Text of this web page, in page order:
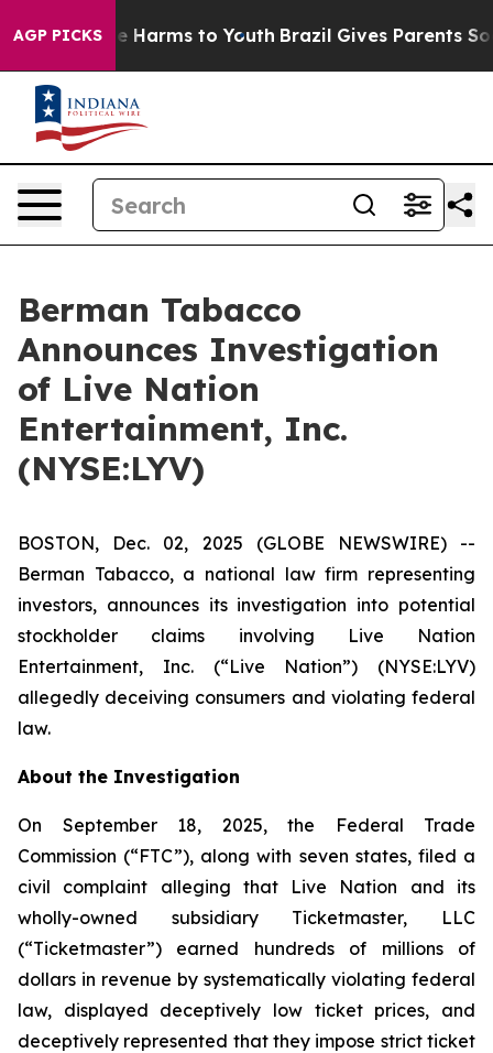
AGP PICKS
to Abate Harms to Youth Brazil Gives Parents
Berman Tabacco
Announces Investigation
of Live Nation
Entertainment, Inc.
(NYSE:LYV)
BOSTON, Dec. 02, 2025 (GLOBE NEWSWIRE) --
Berman Tabacco, a national law firm representing
investors, announces its investigation into potential
stockholder claims involving Live Nation
Entertainment, Inc. (“Live Nation”) (NYSE:LYV)
allegedly deceiving consumers and violating federal
law.
About the Investigation
On September 18, 2025, the Federal Trade
Commission (“FTC”), along with seven states, filed a
civil complaint alleging that Live Nation and its
wholly-owned subsidiary Ticketmaster, LLC
(“Ticketmaster”) earned hundreds of millions of
dollars in revenue by systematically violating federal
law, displayed deceptively low ticket prices, and
deceptively represented that they impose strict ticket